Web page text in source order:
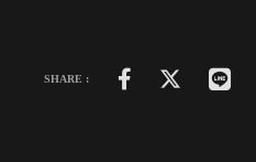
SHARE :